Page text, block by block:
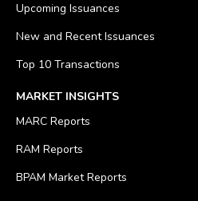
Upcoming Issuances
New and Recent Issuances
Top 10 Transactions
MARKET INSIGHTS
MARC Reports
RAM Reports
BPAM Market Reports